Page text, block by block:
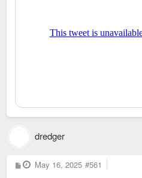
dredger
P
o
May 16, 2025 #561